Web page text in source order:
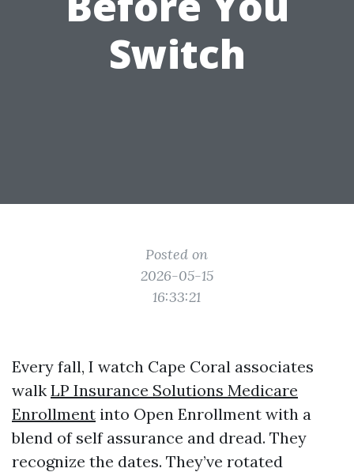
Switch
Posted on
2026-05-15
16:33:21
Every fall, I watch Cape Coral associates
walk LP Insurance Solutions Medicare
Enrollment into Open Enrollment with a
blend of self assurance and dread. They
recognize the dates. They’ve rotated